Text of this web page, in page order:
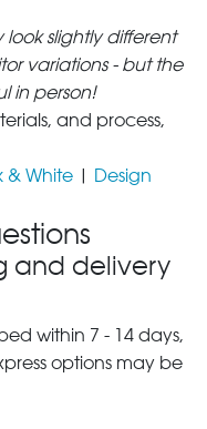
look slightly different
variations - but the
in person!
and process,
& White | Design
and delivery
within 7 - 14 days,
options may be